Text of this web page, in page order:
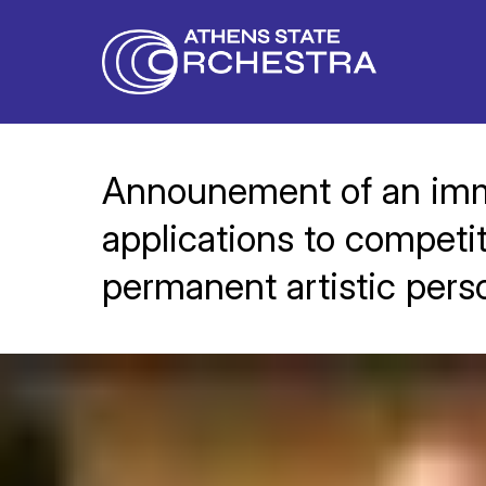
Announement of an
applications to
permanent artistic